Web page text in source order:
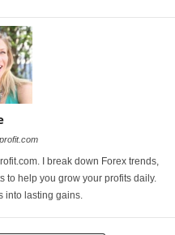
I break down Forex trends,
to help you grow your profits daily.
into lasting gains.